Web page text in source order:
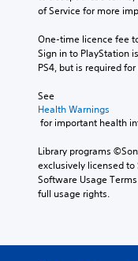
of Service for more
One-time licence fee
Sign in to PlayStation
PS4, but is required
See
Health Warnings
for important health
Library programs
exclusively licensed to
Software Usage
full usage rights.